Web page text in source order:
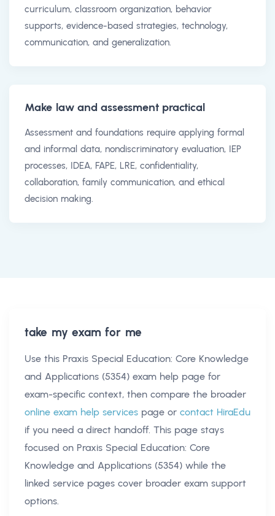
curriculum, classroom organization, behavior
supports, evidence-based strategies, technology,
communication, and generalization.
Make law and assessment practical
Assessment and foundations require applying formal
and informal data, nondiscriminatory evaluation, IEP
processes, IDEA, FAPE, LRE, confidentiality,
collaboration, family communication, and ethical
decision making.
take my exam for me
Use this Praxis Special Education: Core Knowledge
and Applications (5354) exam help page for
exam-specific context, then compare the broader
online exam help services page or contact HiraEdu
if you need a direct handoff. This page stays
focused on Praxis Special Education: Core
Knowledge and Applications (5354) while the
linked service pages cover broader exam support
options.